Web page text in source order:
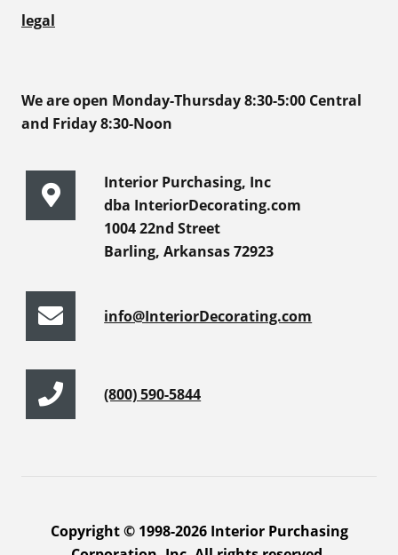
legal
We are open Monday-Thursday 8:30-5:00 Central
and Friday 8:30-Noon
Interior Purchasing, Inc
dba InteriorDecorating.com
1004 22nd Street
Barling, Arkansas 72923
info@InteriorDecorating.com
(800) 590-5844
Copyright © 1998-2026 Interior Purchasing